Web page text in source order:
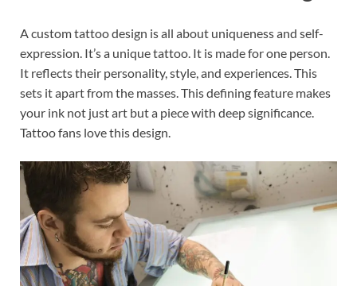
A custom tattoo design is all about uniqueness and self-
expression. It’s a unique tattoo. It is made for one person.
It reflects their personality, style, and experiences. This
sets it apart from the masses. This defining feature makes
your ink not just art but a piece with deep significance.
Tattoo fans love this design.